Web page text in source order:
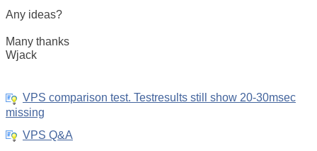
Any ideas?
Many thanks
Wjack
VPS comparison test. Testresults still show 20-30msec
missing
VPS Q&A